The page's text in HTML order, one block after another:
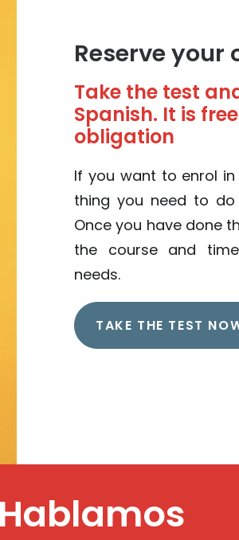
Reserve your
Take the test
Spanish. It is
obligation
If you want to enrol
thing you need to
Once you have done
the course and
needs.
TAKE THE TEST
Hablamos